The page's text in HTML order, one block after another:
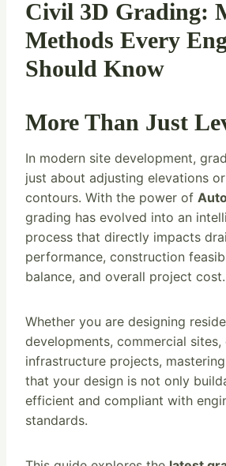
Civil 3D Grading:
Methods Every
Should Know
More Than Just
In modern site development,
just about adjusting elevations
contours. With the power of
grading has evolved into an
process that directly impacts
performance, construction
balance, and overall project cost.
Whether you are designing
developments, commercial sites,
infrastructure projects,
that your design is not only
efficient and compliant with
standards.